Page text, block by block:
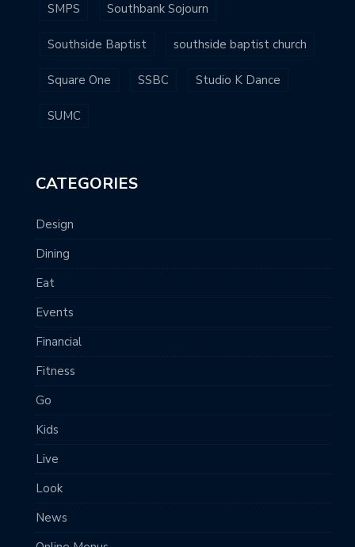
SMPS Southbank Sojourn
Southside Baptist southside baptist church
Square One SSBC Studio K Dance
SUMC
CATEGORIES
Design
Dining
Eat
Events
Financial
Fitness
Go
Kids
Live
Look
News